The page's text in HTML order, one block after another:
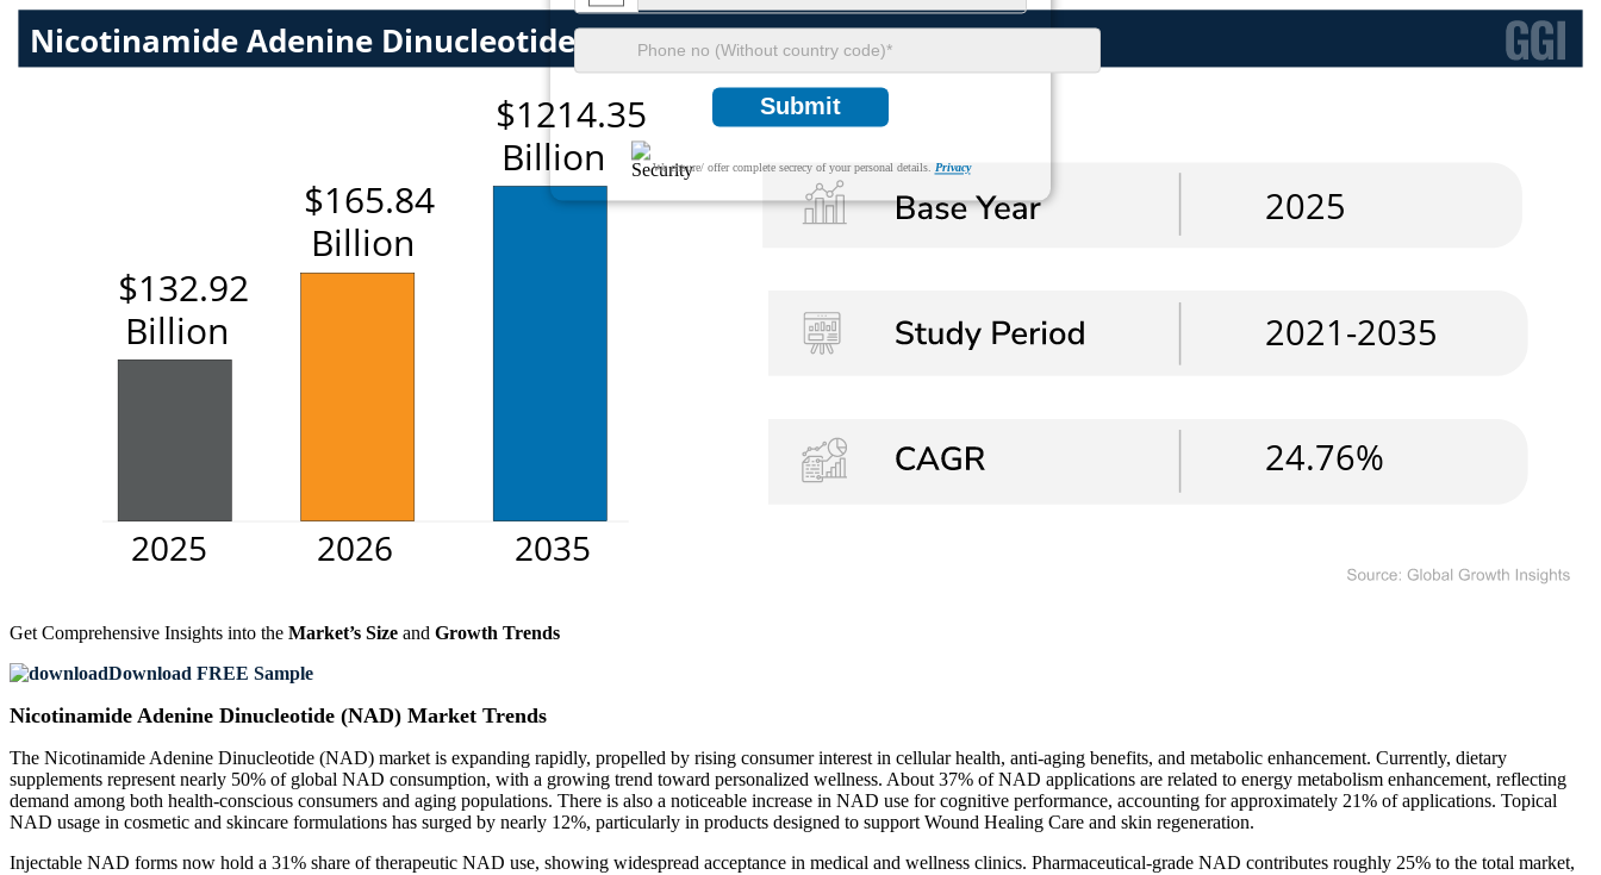
Submit
We ensure/ offer complete secrecy of your personal details. Privacy
Get Comprehensive Insights into the Market’s Size and Growth Trends
Download FREE Sample
Nicotinamide Adenine Dinucleotide (NAD) Market Trends
The Nicotinamide Adenine Dinucleotide (NAD) market is expanding rapidly, propelled by rising consumer interest in cellular health, anti-aging benefits, and metabolic enhancement. Currently, dietary
supplements represent nearly 50% of global NAD consumption, with a growing trend toward personalized wellness. About 37% of NAD applications are related to energy metabolism enhancement, reflecting
demand among both health-conscious consumers and aging populations. There is also a noticeable increase in NAD use for cognitive performance, accounting for approximately 21% of applications. Topical
NAD usage in cosmetic and skincare formulations has surged by nearly 12%, particularly in products designed to support Wound Healing Care and skin regeneration.
Injectable NAD forms now hold a 31% share of therapeutic NAD use, showing widespread acceptance in medical and wellness clinics. Pharmaceutical-grade NAD contributes roughly 25% to the total market,